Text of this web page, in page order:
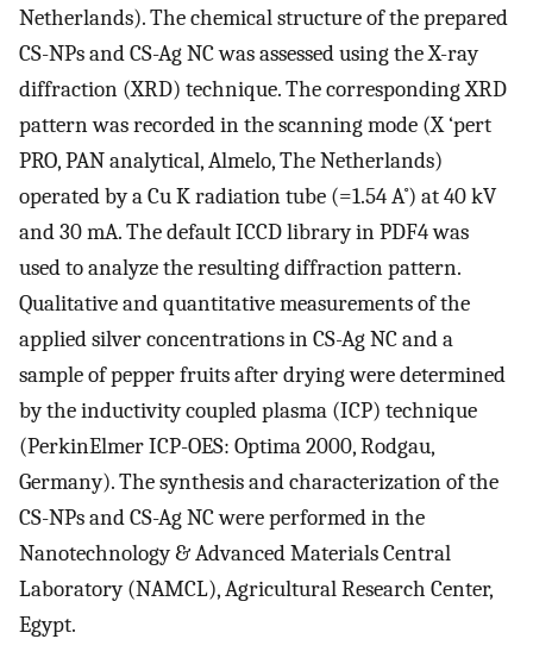
Netherlands). The chemical structure of the prepared
CS-NPs and CS-Ag NC was assessed using the X-ray
diffraction (XRD) technique. The corresponding XRD
pattern was recorded in the scanning mode (X ‘pert
PRO, PAN analytical, Almelo, The Netherlands)
operated by a Cu K radiation tube (=1.54 A˚) at 40 kV
and 30 mA. The default ICCD library in PDF4 was
used to analyze the resulting diffraction pattern.
Qualitative and quantitative measurements of the
applied silver concentrations in CS-Ag NC and a
sample of pepper fruits after drying were determined
by the inductivity coupled plasma (ICP) technique
(PerkinElmer ICP-OES: Optima 2000, Rodgau,
Germany). The synthesis and characterization of the
CS-NPs and CS-Ag NC were performed in the
Nanotechnology & Advanced Materials Central
Laboratory (NAMCL), Agricultural Research Center,
Egypt.